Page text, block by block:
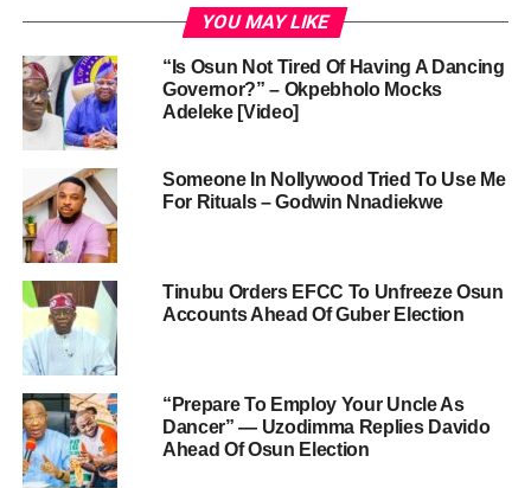
YOU MAY LIKE
“Is Osun Not Tired Of Having A Dancing
Governor?” – Okpebholo Mocks
Adeleke [Video]
Someone In Nollywood Tried To Use Me
For Rituals – Godwin Nnadiekwe
Tinubu Orders EFCC To Unfreeze Osun
Accounts Ahead Of Guber Election
“Prepare To Employ Your Uncle As
Dancer” — Uzodimma Replies Davido
Ahead Of Osun Election